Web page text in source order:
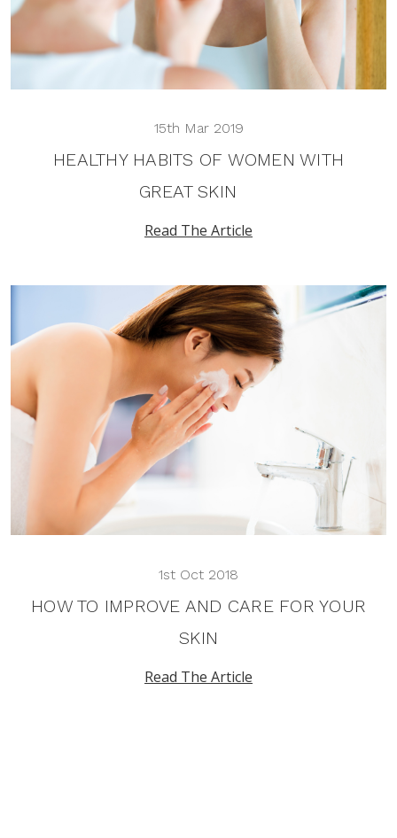
15th Mar 2019
HEALTHY HABITS OF WOMEN WITH
GREAT SKIN
Read The Article
1st Oct 2018
HOW TO IMPROVE AND CARE FOR YOUR
SKIN
Read The Article